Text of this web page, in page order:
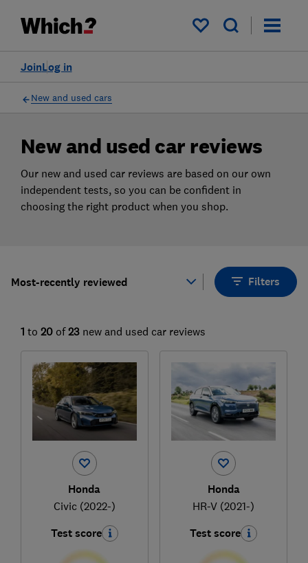
My saved items
Log in
Join
Filters
New and used cars
New and used car reviews
Our new and used car reviews are based on our own
independent tests, so you can be confident in
choosing the right product when you shop.
Most-recently reviewed Filters
1 to 20 of 23 new and used car reviews
Honda
Civic (2022-)
Test score
Honda
HR-V (2021-)
Test score